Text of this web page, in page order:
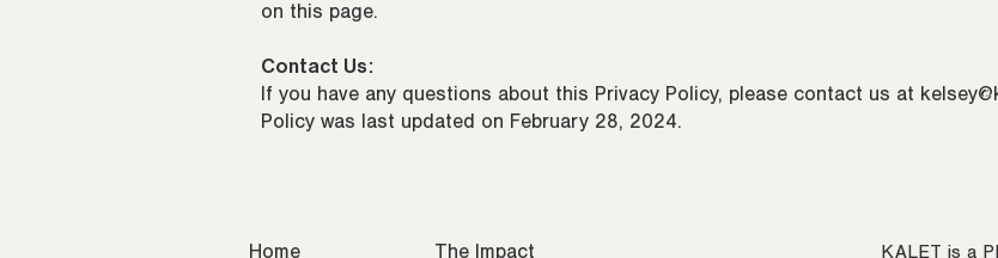
on this page.
Contact Us:
If you have any questions about this Privacy Policy, please contact us at
Policy was last updated on February 28, 2024.